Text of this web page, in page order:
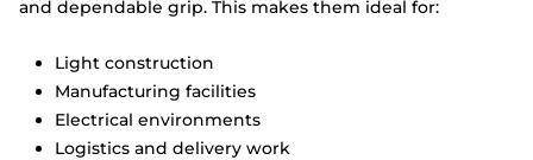
and dependable grip. This makes them ideal for:
Light construction
Manufacturing facilities
Electrical environments
Logistics and delivery work